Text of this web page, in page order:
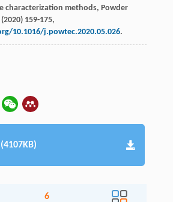
characterization methods, Powder
2020) 159-175,
10.1016/j.powtec.2020.05.026.
(4107KB)
6